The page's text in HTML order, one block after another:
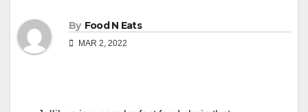
By Food N Eats
MAR 2, 2022